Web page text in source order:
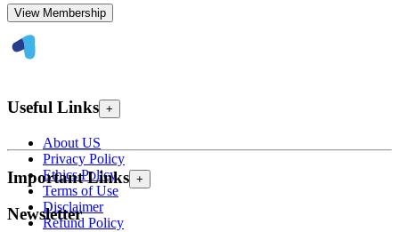
View Membership
Useful Links +
About US
Privacy Policy
Ethics Policy
Terms of Use
Disclaimer
Refund Policy
Important Links +
Newsletter